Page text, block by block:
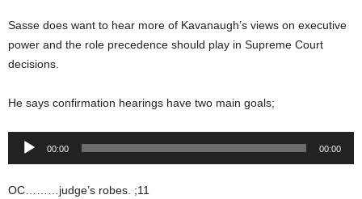
Sasse does want to hear more of Kavanaugh’s views on executive
power and the role precedence should play in Supreme Court
decisions.
He says confirmation hearings have two main goals;
Audio
00:00 00:00
OC………judge’s robes. ;11